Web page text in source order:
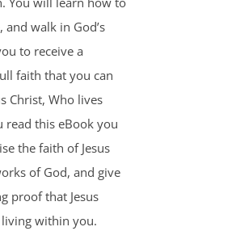
and walk in God’s
to receive a
faith that you can
Christ, Who lives
read this eBook you
the faith of Jesus
of God, and give
proof that Jesus
within you.